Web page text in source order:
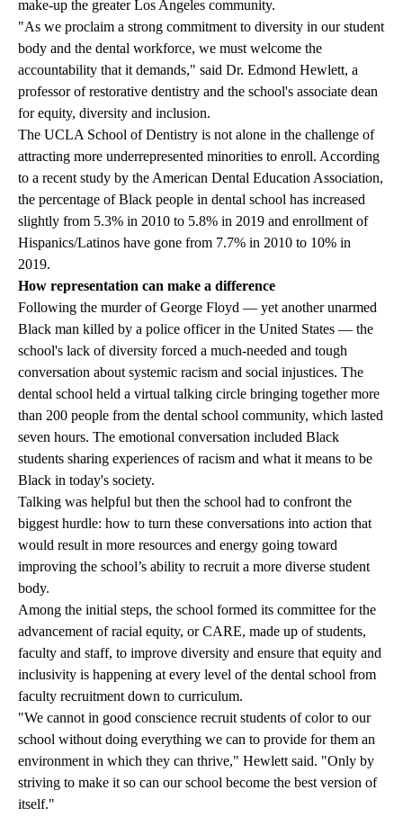
make-up the greater Los Angeles community.
"As we proclaim a strong commitment to diversity in our student
body and the dental workforce, we must welcome the
accountability that it demands," said Dr. Edmond Hewlett, a
professor of restorative dentistry and the school's associate dean
for equity, diversity and inclusion.
The UCLA School of Dentistry is not alone in the challenge of
attracting more underrepresented minorities to enroll. According
to a recent study by the American Dental Education Association,
the percentage of Black people in dental school has increased
slightly from 5.3% in 2010 to 5.8% in 2019 and enrollment of
Hispanics/Latinos have gone from 7.7% in 2010 to 10% in
2019.
How representation can make a difference
Following the murder of George Floyd — yet another unarmed
Black man killed by a police officer in the United States — the
school's lack of diversity forced a much-needed and tough
conversation about systemic racism and social injustices. The
dental school held a virtual talking circle bringing together more
than 200 people from the dental school community, which lasted
seven hours. The emotional conversation included Black
students sharing experiences of racism and what it means to be
Black in today's society.
Talking was helpful but then the school had to confront the
biggest hurdle: how to turn these conversations into action that
would result in more resources and energy going toward
improving the school’s ability to recruit a more diverse student
body.
Among the initial steps, the school formed its committee for the
advancement of racial equity, or CARE, made up of students,
faculty and staff, to improve diversity and ensure that equity and
inclusivity is happening at every level of the dental school from
faculty recruitment down to curriculum.
"We cannot in good conscience recruit students of color to our
school without doing everything we can to provide for them an
environment in which they can thrive," Hewlett said. "Only by
striving to make it so can our school become the best version of
itself."